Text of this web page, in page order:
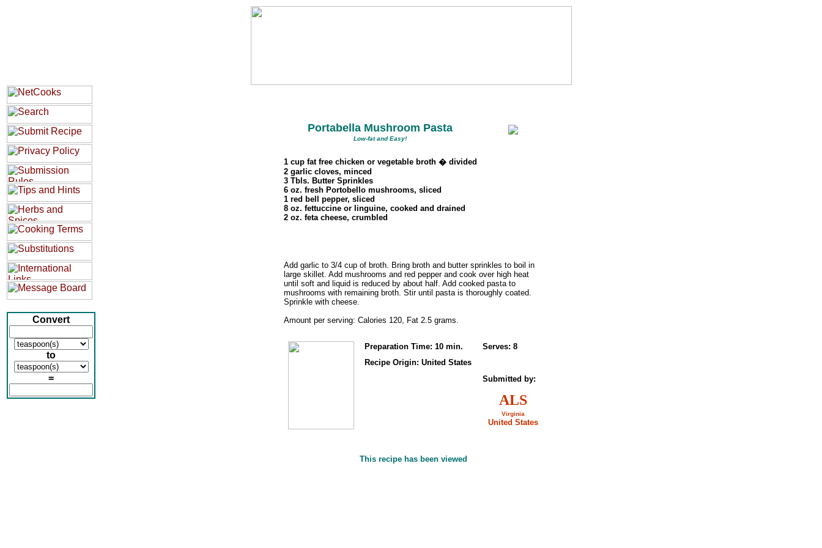
Convert
to
=
Portabella Mushroom Pasta
Low-fat and Easy!
1 cup fat free chicken or vegetable broth � divided
2 garlic cloves, minced
3 Tbls. Butter Sprinkles
6 oz. fresh Portobello mushrooms, sliced
1 red bell pepper, sliced
8 oz. fettuccine or linguine, cooked and drained
2 oz. feta cheese, crumbled
Add garlic to 3/4 cup of broth. Bring broth and butter sprinkles to boil in
large skillet. Add mushrooms and red pepper and cook over high heat
until soft and liquid is reduced by about half. Add cooked pasta to
mushrooms with remaining broth. Stir until pasta is thoroughly coated.
Sprinkle with cheese.
Amount per serving: Calories 120, Fat 2.5 grams.
Preparation Time: 10 min.
Serves: 8
Recipe Origin: United States
Submitted by:
ALS
Virginia
United States
This recipe has been viewed